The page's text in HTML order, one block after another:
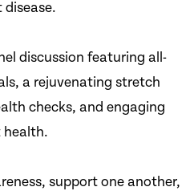
disease.
discussion featuring all-
a rejuvenating stretch
checks, and engaging
health.
support one another,